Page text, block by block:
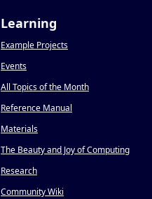
Learning
Example Projects
Events
All Topics of the Month
Reference Manual
Materials
The Beauty and Joy of Computing
Research
Community Wiki